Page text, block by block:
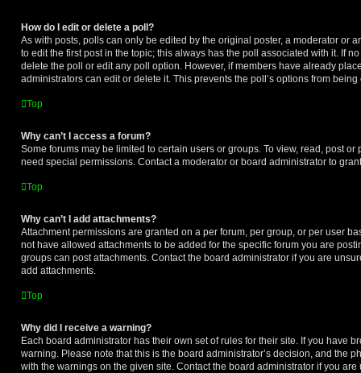
How do I edit or delete a poll?
As with posts, polls can only be edited by the original poster, a moderator or
to edit the first post in the topic; this always has the poll associated with it. If
delete the poll or edit any poll option. However, if members have already
administrators can edit or delete it. This prevents the poll’s options from
Top
Why can’t I access a forum?
Some forums may be limited to certain users or groups. To view, read, post
need special permissions. Contact a moderator or board administrator to
Top
Why can’t I add attachments?
Attachment permissions are granted on a per forum, per group, or per user
not have allowed attachments to be added for the specific forum you are
groups can post attachments. Contact the board administrator if you are
add attachments.
Top
Why did I receive a warning?
Each board administrator has their own set of rules for their site. If you have
warning. Please note that this is the board administrator’s decision, and the
with the warnings on the given site. Contact the board administrator if you